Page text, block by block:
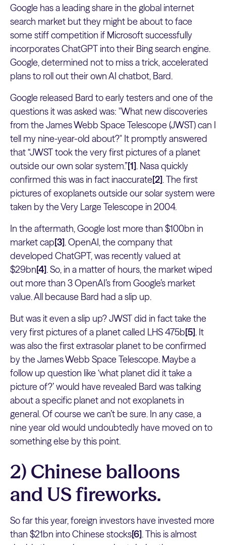
Google has a leading share in the global internet
search market but they might be about to face
some stiff competition if Microsoft successfully
incorporates ChatGPT into their Bing search engine.
Google, determined not to miss a trick, accelerated
plans to roll out their own AI chatbot, Bard.
Google released Bard to early testers and one of the
questions it was asked was: "What new discoveries
from the James Webb Space Telescope (JWST) can I
tell my nine-year-old about?" It promptly answered
that “JWST took the very first pictures of a planet
outside our own solar system.”[1]. Nasa quickly
confirmed this was in fact inaccurate[2]. The first
pictures of exoplanets outside our solar system were
taken by the Very Large Telescope in 2004.
In the aftermath, Google lost more than $100bn in
market cap[3]. OpenAI, the company that
developed ChatGPT, was recently valued at
$29bn[4]. So, in a matter of hours, the market wiped
out more than 3 OpenAI’s from Google’s market
value. All because Bard had a slip up.
But was it even a slip up? JWST did in fact take the
very first pictures of a planet called LHS 475b[5]. It
was also the first extrasolar planet to be confirmed
by the James Webb Space Telescope. Maybe a
follow up question like ‘what planet did it take a
picture of?’ would have revealed Bard was talking
about a specific planet and not exoplanets in
general. Of course we can’t be sure. In any case, a
nine year old would undoubtedly have moved on to
something else by this point.
2) Chinese balloons
and US fireworks.
So far this year, foreign investors have invested more
than $21bn into Chinese stocks[6]. This is almost